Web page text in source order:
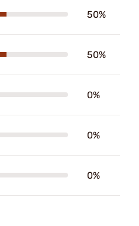
50%
50%
0%
0%
0%